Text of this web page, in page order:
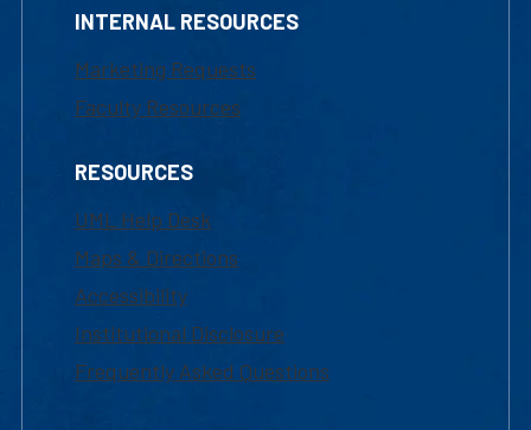
INTERNAL RESOURCES
Marketing Requests
Faculty Resources
RESOURCES
UML Help Desk
Maps & Directions
Accessibility
Institutional Disclosure
Frequently Asked Questions